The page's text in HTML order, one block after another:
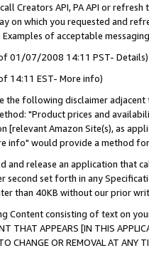
Creators API, PA API or
on which you requested and
of acceptable
01/07/2008 14:11 PST- Details)
14:11 EST- More info)
the following disclaimer
"Product prices and
[relevant Amazon Site(s), as
info" would provide a method
and release an application that
second set forth in any
than 40KB without our prior
Content consisting of text on
THAT APPEARS [IN THIS
TO CHANGE OR REMOVAL AT